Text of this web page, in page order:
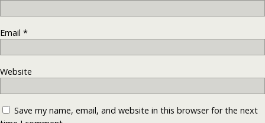
Email *
Website
Save my name, email, and website in this browser for the next